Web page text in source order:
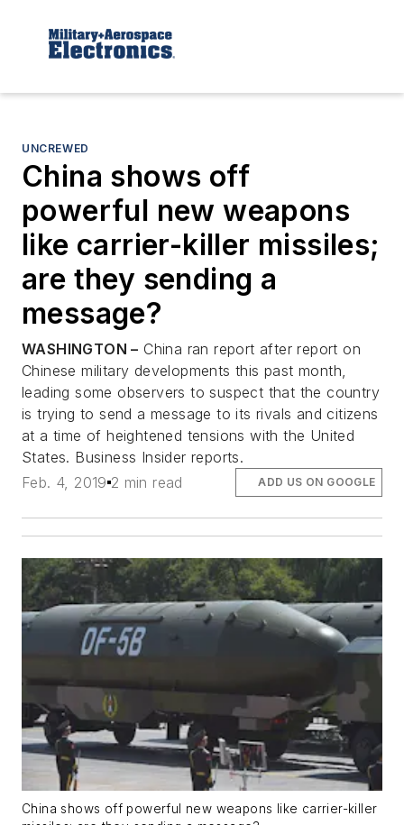
UNCREWED
China shows off
powerful new weapons
like carrier-killer missiles;
are they sending a
message?
WASHINGTON – China ran report after report on
Chinese military developments this past month,
leading some observers to suspect that the country
is trying to send a message to its rivals and citizens
at a time of heightened tensions with the United
States. Business Insider reports.
Feb. 4, 2019 2 min read ADD US ON GOOGLE
China shows off powerful new weapons like carrier-killer